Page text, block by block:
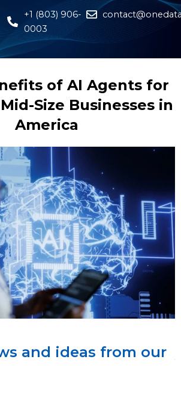
+1 (803) 906-
0003
of AI Agents for
Size Businesses in
America
and ideas from our